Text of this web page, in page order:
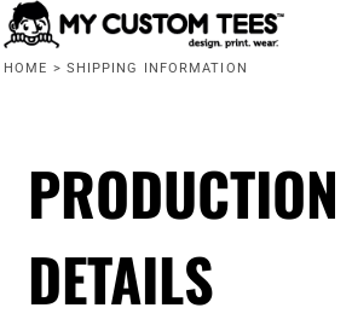
HOME > SHIPPING INFORMATION
PRODUCTION
DETAILS